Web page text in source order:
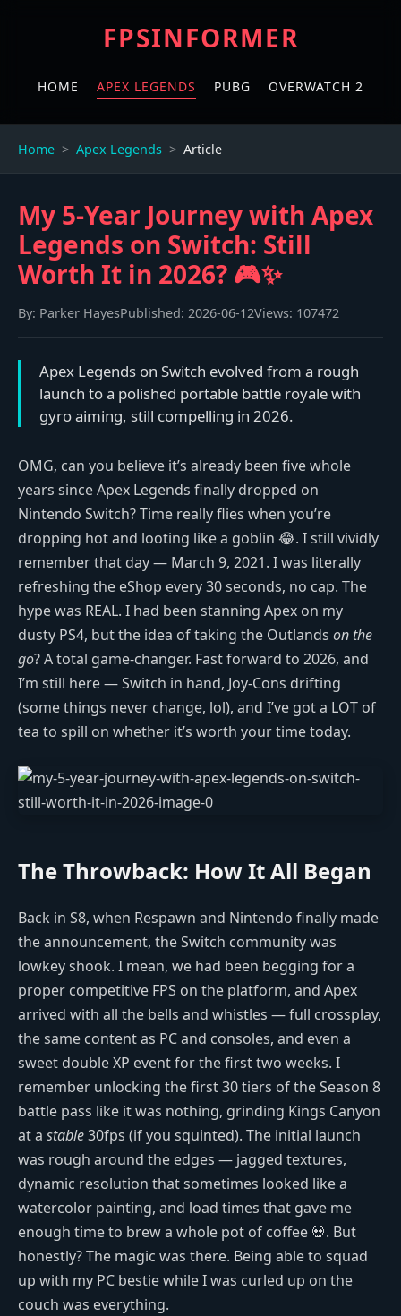
FPSINFORMER
HOME APEX LEGENDS PUBG OVERWATCH 2
Home Apex Legends Article
My 5-Year Journey with Apex
Legends on Switch: Still
Worth It in 2026? 🎮✨
By: Parker HayesPublished: 2026-06-12Views: 107472
Apex Legends on Switch evolved from a rough
launch to a polished portable battle royale with
gyro aiming, still compelling in 2026.
OMG, can you believe it’s already been five whole
years since Apex Legends finally dropped on
Nintendo Switch? Time really flies when you’re
dropping hot and looting like a goblin 😂. I still vividly
remember that day — March 9, 2021. I was literally
refreshing the eShop every 30 seconds, no cap. The
hype was REAL. I had been stanning Apex on my
dusty PS4, but the idea of taking the Outlands on the
go? A total game-changer. Fast forward to 2026, and
I’m still here — Switch in hand, Joy-Cons drifting
(some things never change, lol), and I’ve got a LOT of
tea to spill on whether it’s worth your time today.
The Throwback: How It All Began
Back in S8, when Respawn and Nintendo finally made
the announcement, the Switch community was
lowkey shook. I mean, we had been begging for a
proper competitive FPS on the platform, and Apex
arrived with all the bells and whistles — full crossplay,
the same content as PC and consoles, and even a
sweet double XP event for the first two weeks. I
remember unlocking the first 30 tiers of the Season 8
battle pass like it was nothing, grinding Kings Canyon
at a stable30fps (if you squinted). The initial launch
was rough around the edges — jagged textures,
dynamic resolution that sometimes looked like a
watercolor painting, and load times that gave me
enough time to brew a whole pot of coffee 💀. But
honestly? The magic was there. Being able to squad
up with my PC bestie while I was curled up on the
couch was everything.